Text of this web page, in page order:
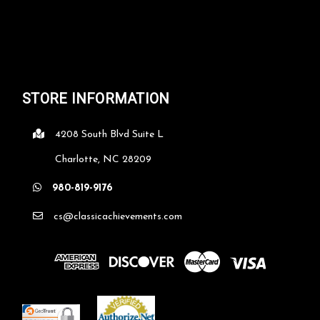
STORE INFORMATION
4208 South Blvd Suite L
Charlotte, NC 28209
980-819-9176
cs@classicachievements.com